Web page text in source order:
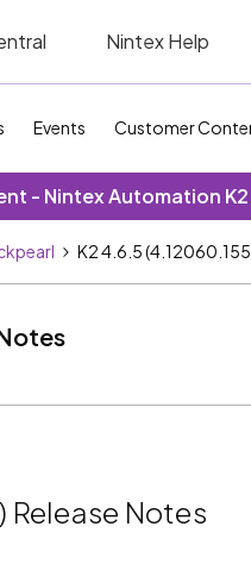
Nintex Help
Events Customer
- Nintex Automation
K2 4.6.5
Release Notes